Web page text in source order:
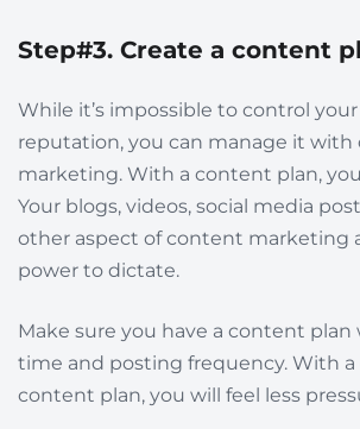
Step#3. Create a content
While it’s impossible to control
reputation, you can manage it
marketing. With a content plan,
Your blogs, videos, social media
other aspect of content marketing
power to dictate.
Make sure you have a content
time and posting frequency. With
content plan, you will feel less